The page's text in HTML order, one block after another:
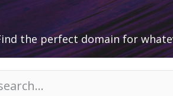
the perfect domain for